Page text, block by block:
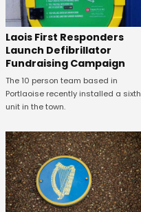
Laois First Responders
Launch Defibrillator
Fundraising Campaign
The 10 person team based in
Portlaoise recently installed a sixth
unit in the town.